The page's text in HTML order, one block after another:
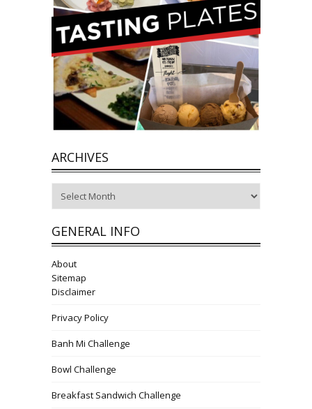
ARCHIVES
GENERAL INFO
About
Sitemap
Disclaimer
Privacy Policy
Banh Mi Challenge
Bowl Challenge
Breakfast Sandwich Challenge